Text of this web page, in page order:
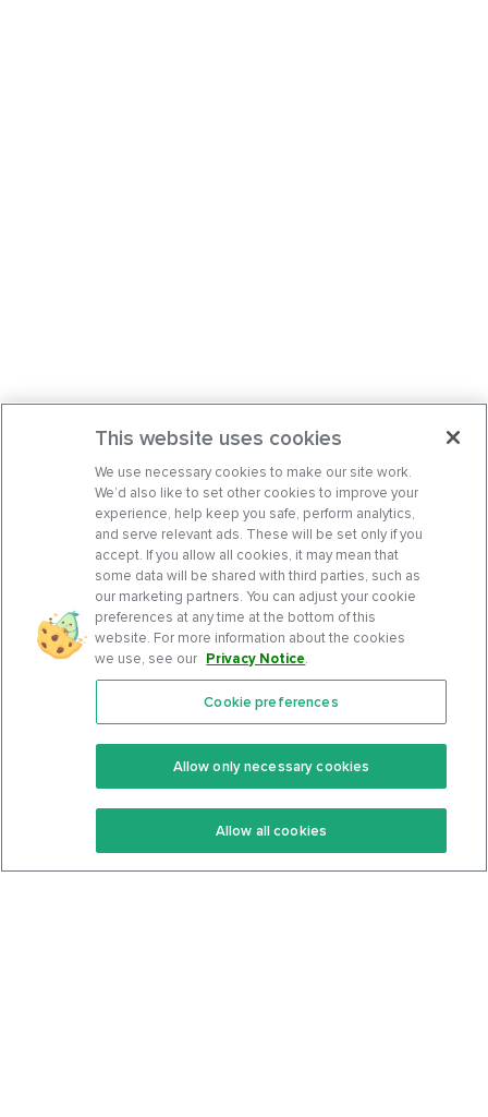
Features
Keto Recipes
Keto Cookbook
Community
Terms Of Service
Privacy Policy
This website uses cookies
We use necessary cookies to make our site work.
We’d also like to set other cookies to improve your
experience, help keep you safe, perform analytics,
and serve relevant ads. These will be set only if you
accept. If you allow all cookies, it may mean that
some data will be shared with third parties, such as
our marketing partners. You can adjust your cookie
preferences at any time at the bottom of this
website. For more information about the cookies
we use, see our Privacy Notice.
Cookie preferences
Allow only necessary cookies
Allow all cookies